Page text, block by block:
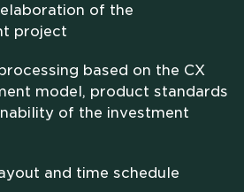
of the
project
based on the CX
model, product standards
of the investment
and time schedule